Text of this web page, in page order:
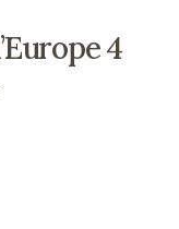
4